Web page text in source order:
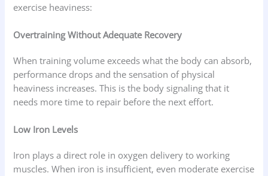
exercise heaviness:
Overtraining Without Adequate Recovery
When training volume exceeds what the body can absorb,
performance drops and the sensation of physical
heaviness increases. This is the body signaling that it
needs more time to repair before the next effort.
Low Iron Levels
Iron plays a direct role in oxygen delivery to working
muscles. When iron is insufficient, even moderate exercise